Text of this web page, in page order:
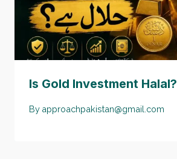
Is Gold Investment Halal?
By approachpakistan@gmail.com